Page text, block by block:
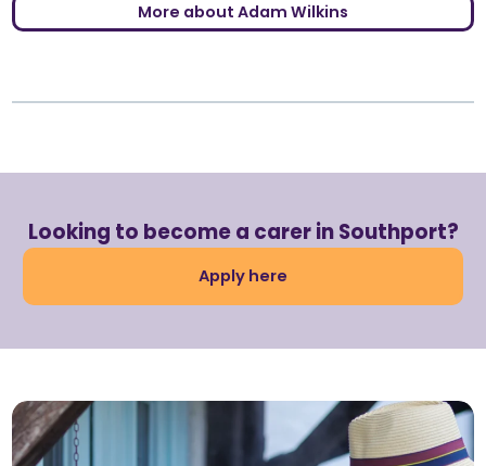
More about Adam Wilkins
Looking to become a carer in Southport?
Apply here